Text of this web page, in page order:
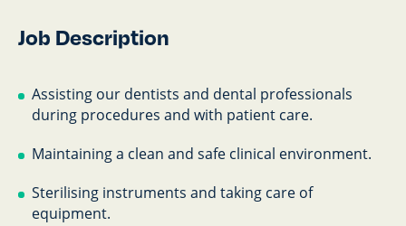
Job Description
Assisting our dentists and dental professionals
during procedures and with patient care.
Maintaining a clean and safe clinical environment.
Sterilising instruments and taking care of
equipment.